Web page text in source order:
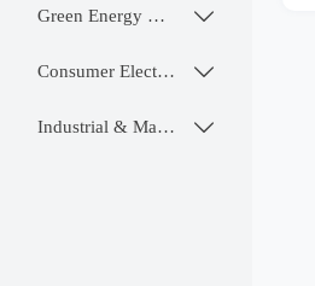
Green Energy & Lighting 
Consumer Electronics 
Industrial & Manufacturing 